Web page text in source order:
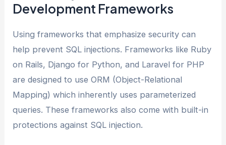
Development Frameworks
Using frameworks that emphasize security can
help prevent SQL injections. Frameworks like Ruby
on Rails, Django for Python, and Laravel for PHP
are designed to use ORM (Object-Relational
Mapping) which inherently uses parameterized
queries. These frameworks also come with built-in
protections against SQL injection.